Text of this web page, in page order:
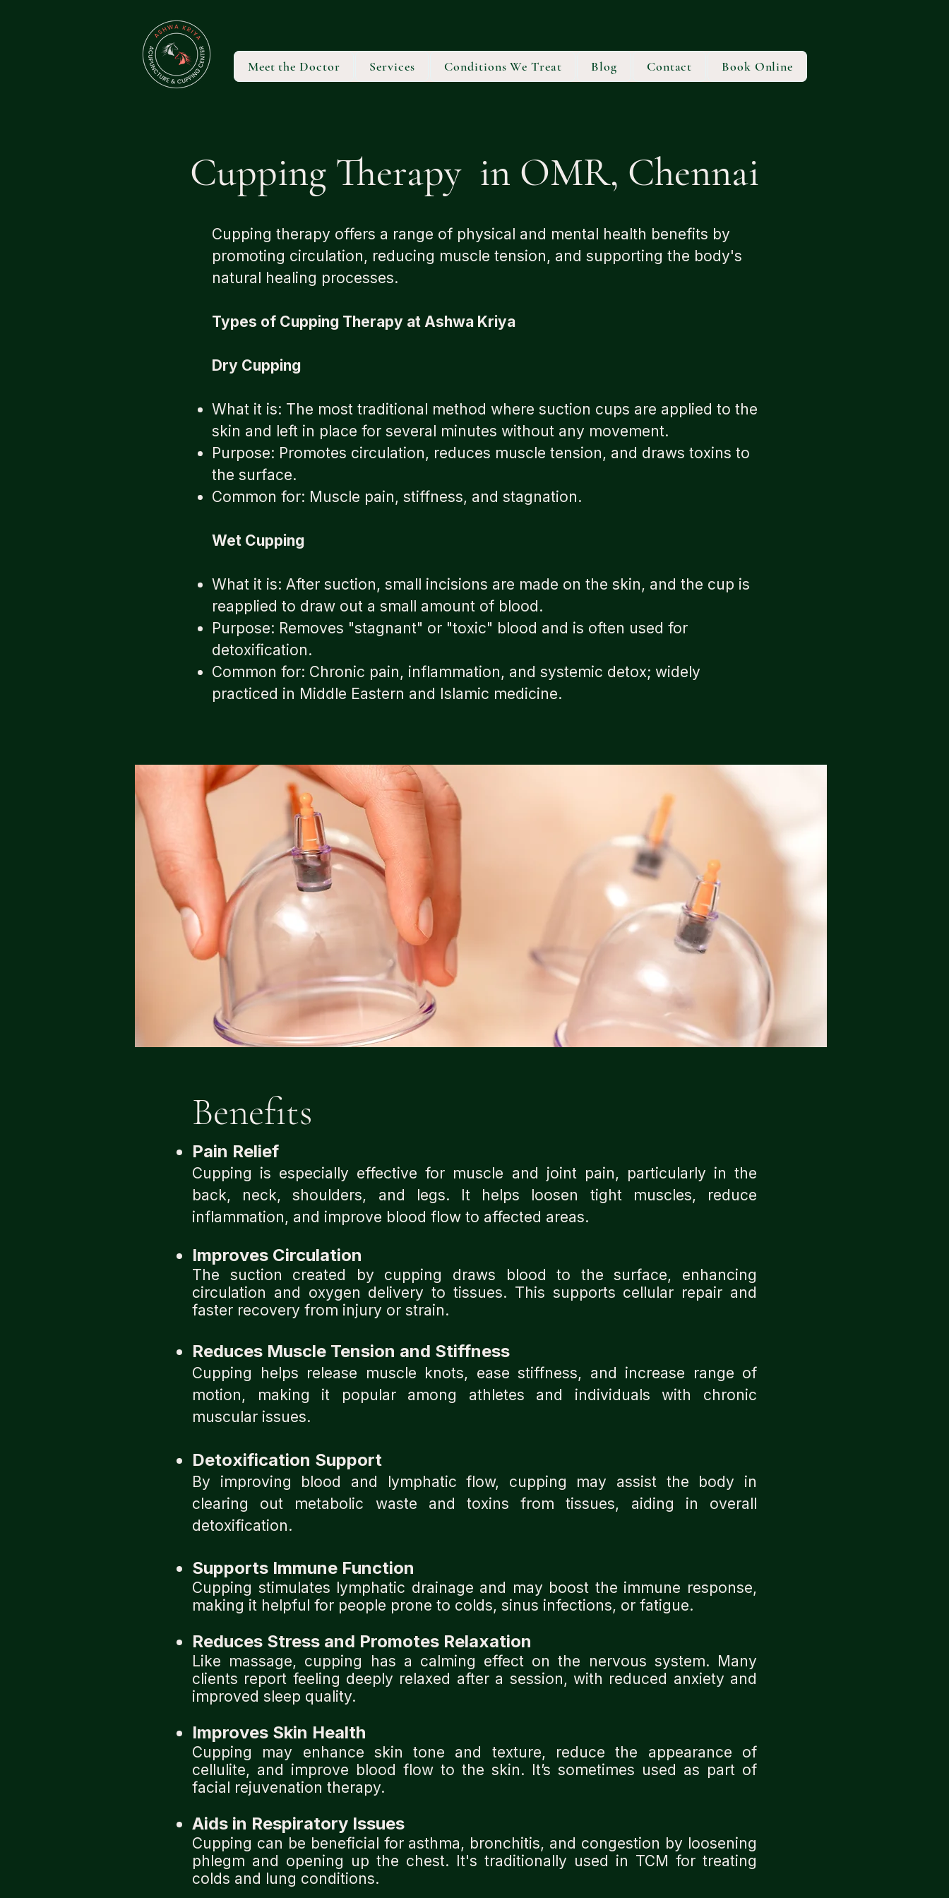
Meet the Doctor Services Conditions We Treat Blog Contact Book Online
Cupping Therapy in OMR, Chennai
Cupping therapy offers a range of physical and mental health benefits by
promoting circulation, reducing muscle tension, and supporting the body's
natural healing processes.
Types of Cupping Therapy at Ashwa Kriya
Dry Cupping
What it is: The most traditional method where suction cups are applied to the
skin and left in place for several minutes without any movement.
Purpose: Promotes circulation, reduces muscle tension, and draws toxins to
the surface.
Common for: Muscle pain, stiffness, and stagnation.
Wet Cupping
What it is: After suction, small incisions are made on the skin, and the cup is
reapplied to draw out a small amount of blood.
Purpose: Removes "stagnant" or "toxic" blood and is often used for
detoxification.
Common for: Chronic pain, inflammation, and systemic detox; widely
practiced in Middle Eastern and Islamic medicine.
Benefits​
Pain Relief
Cupping is especially effective for muscle and joint pain, particularly in the
back, neck, shoulders, and legs. It helps loosen tight muscles, reduce
inflammation, and improve blood flow to affected areas.
Improves Circulation
The suction created by cupping draws blood to the surface, enhancing
circulation and oxygen delivery to tissues. This supports cellular repair and
faster recovery from injury or strain.
Reduces Muscle Tension and Stiffness
Cupping helps release muscle knots, ease stiffness, and increase range of
motion, making it popular among athletes and individuals with chronic
muscular issues.
Detoxification Support
By improving blood and lymphatic flow, cupping may assist the body in
clearing out metabolic waste and toxins from tissues, aiding in overall
detoxification.
Supports Immune Function
Cupping stimulates lymphatic drainage and may boost the immune response,
making it helpful for people prone to colds, sinus infections, or fatigue.
Reduces Stress and Promotes Relaxation
Like massage, cupping has a calming effect on the nervous system. Many
clients report feeling deeply relaxed after a session, with reduced anxiety and
improved sleep quality.
Improves Skin Health
Cupping may enhance skin tone and texture, reduce the appearance of
cellulite, and improve blood flow to the skin. It’s sometimes used as part of
facial rejuvenation therapy.
Aids in Respiratory Issues
Cupping can be beneficial for asthma, bronchitis, and congestion by loosening
phlegm and opening up the chest. It's traditionally used in TCM for treating
colds and lung conditions.